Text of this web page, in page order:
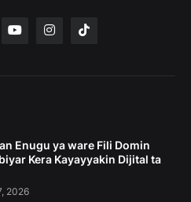
Enugu ya ware Fili Domin
Kera Kayayyakin Dijital ta
2026